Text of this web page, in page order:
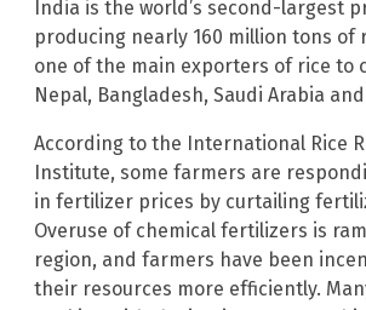
India is the world’s second-largest
producing nearly 160 million tons of
one of the main exporters of rice to
Nepal, Bangladesh, Saudi Arabia
According to the International Rice
Institute, some farmers are
in fertilizer prices by curtailing
Overuse of chemical fertilizers is
region, and farmers have been
their resources more efficiently.